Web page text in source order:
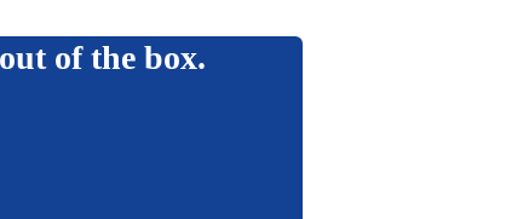
of the box.